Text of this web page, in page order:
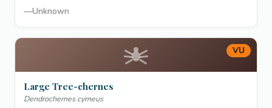
—Unknown
VU
Large Tree-chernes
Dendrochernes cyrneus